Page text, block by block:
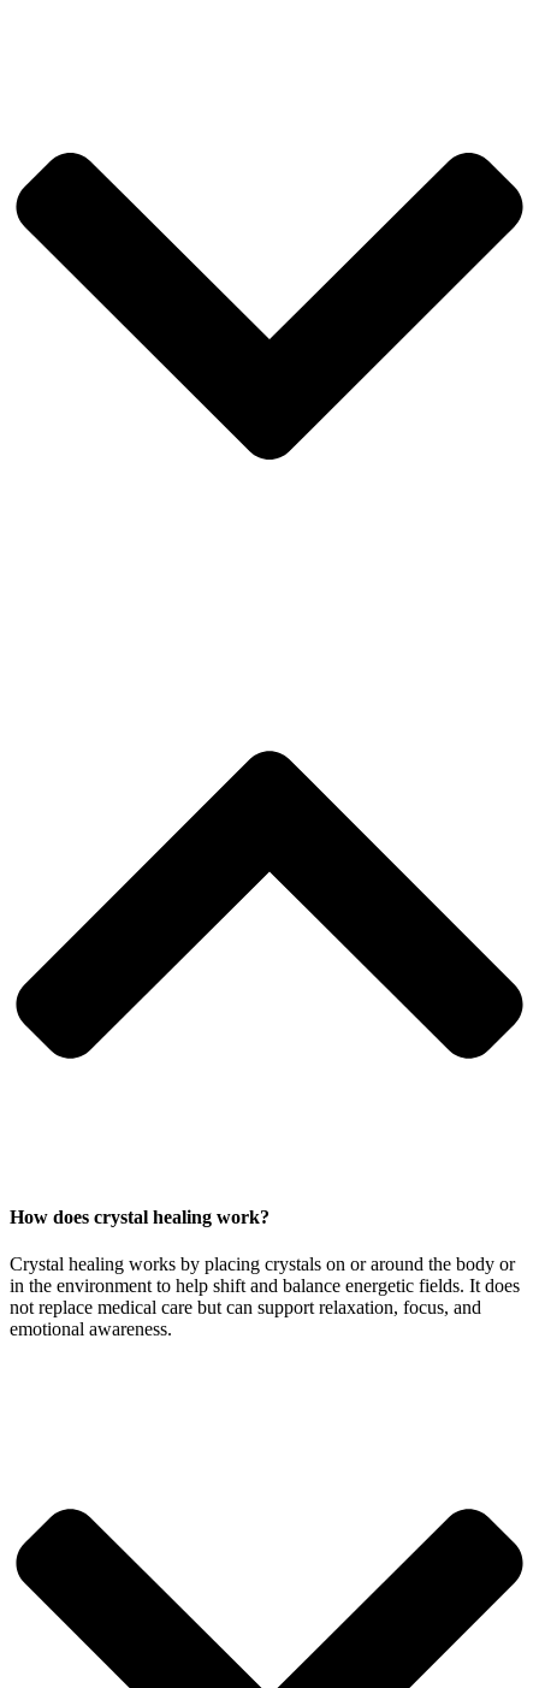
How does crystal healing work?
Crystal healing works by placing crystals on or around the body or
in the environment to help shift and balance energetic fields. It does
not replace medical care but can support relaxation, focus, and
emotional awareness.